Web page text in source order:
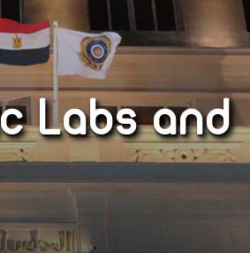
Labs and